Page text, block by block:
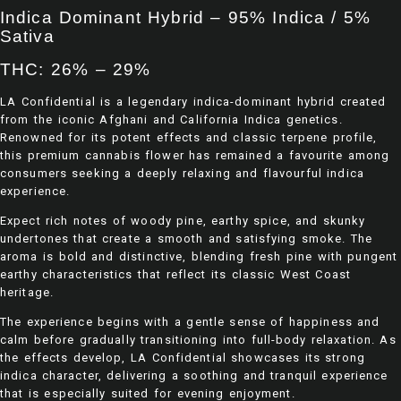
Indica Dominant Hybrid – 95% Indica / 5%
Sativa
THC: 26% – 29%
LA Confidential is a legendary indica-dominant hybrid created
from the iconic Afghani and California Indica genetics.
Renowned for its potent effects and classic terpene profile,
this premium cannabis flower has remained a favourite among
consumers seeking a deeply relaxing and flavourful indica
experience.
Expect rich notes of woody pine, earthy spice, and skunky
undertones that create a smooth and satisfying smoke. The
aroma is bold and distinctive, blending fresh pine with pungent
earthy characteristics that reflect its classic West Coast
heritage.
The experience begins with a gentle sense of happiness and
calm before gradually transitioning into full-body relaxation. As
the effects develop, LA Confidential showcases its strong
indica character, delivering a soothing and tranquil experience
that is especially suited for evening enjoyment.